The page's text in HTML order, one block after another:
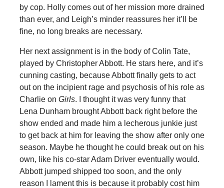
by cop. Holly comes out of her mission more drained
than ever, and Leigh’s minder reassures her it’ll be
fine, no long breaks are necessary.
Her next assignment is in the body of Colin Tate,
played by Christopher Abbott. He stars here, and it’s
cunning casting, because Abbott finally gets to act
out on the incipient rage and psychosis of his role as
Charlie on Girls. I thought it was very funny that
Lena Dunham brought Abbott back right before the
show ended and made him a lecherous junkie just
to get back at him for leaving the show after only one
season. Maybe he thought he could break out on his
own, like his co-star Adam Driver eventually would.
Abbott jumped shipped too soon, and the only
reason I lament this is because it probably cost him